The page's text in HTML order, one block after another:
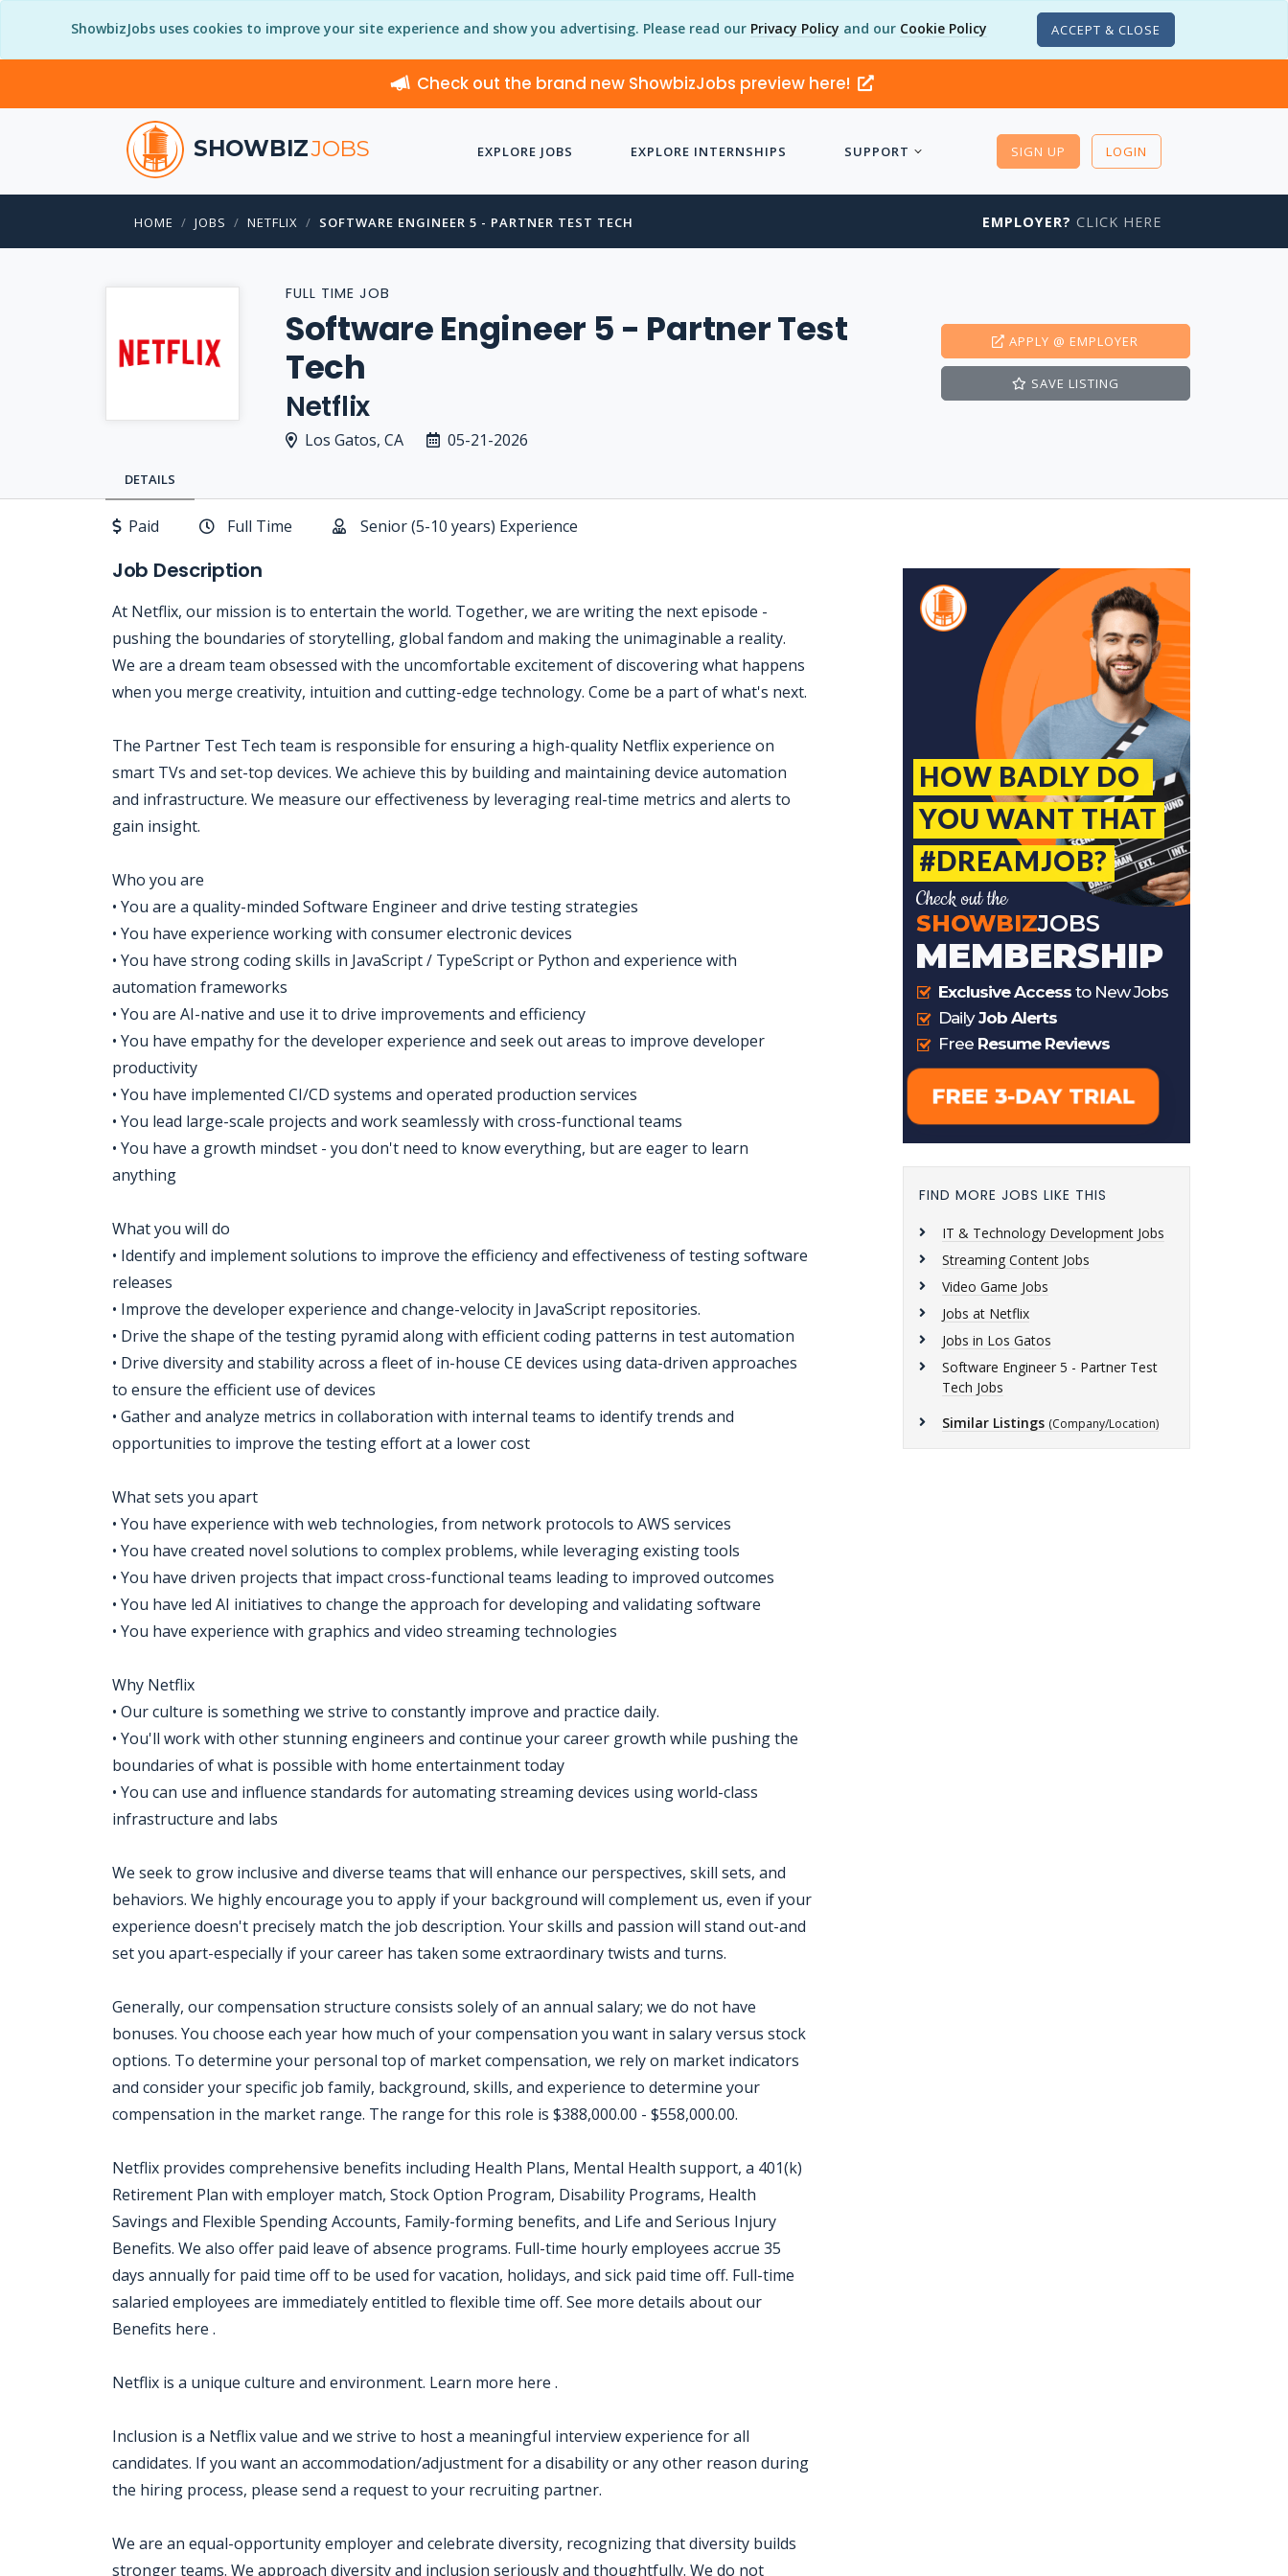
ShowbizJobs uses cookies to improve your site experience and show you advertising. Please read our Privacy Policy and our Cookie Policy ACCEPT & CLOSE
Check out the brand new ShowbizJobs preview here!
SHOWBIZJOBS EXPLORE JOBS EXPLORE INTERNSHIPS SUPPORT SIGN UP LOGIN
HOME JOBS NETFLIX SOFTWARE ENGINEER 5 - PARTNER TEST TECH EMPLOYER? CLICK HERE
FULL TIME JOB
Software Engineer 5 - Partner Test
Tech
Netflix
Los Gatos, CA 05-21-2026
APPLY @ EMPLOYER
SAVE LISTING
DETAILS
Paid Full Time Senior (5-10 years) Experience
Job Description
At Netflix, our mission is to entertain the world. Together, we are writing the next episode -
pushing the boundaries of storytelling, global fandom and making the unimaginable a reality.
We are a dream team obsessed with the uncomfortable excitement of discovering what happens
when you merge creativity, intuition and cutting-edge technology. Come be a part of what's next.
The Partner Test Tech team is responsible for ensuring a high-quality Netflix experience on
smart TVs and set-top devices. We achieve this by building and maintaining device automation
and infrastructure. We measure our effectiveness by leveraging real-time metrics and alerts to
gain insight.
Who you are
• You are a quality-minded Software Engineer and drive testing strategies
• You have experience working with consumer electronic devices
• You have strong coding skills in JavaScript / TypeScript or Python and experience with
automation frameworks
• You are AI-native and use it to drive improvements and efficiency
• You have empathy for the developer experience and seek out areas to improve developer
productivity
• You have implemented CI/CD systems and operated production services
• You lead large-scale projects and work seamlessly with cross-functional teams
• You have a growth mindset - you don't need to know everything, but are eager to learn
anything
What you will do
• Identify and implement solutions to improve the efficiency and effectiveness of testing software
releases
• Improve the developer experience and change-velocity in JavaScript repositories.
• Drive the shape of the testing pyramid along with efficient coding patterns in test automation
• Drive diversity and stability across a fleet of in-house CE devices using data-driven approaches
to ensure the efficient use of devices
• Gather and analyze metrics in collaboration with internal teams to identify trends and
opportunities to improve the testing effort at a lower cost
What sets you apart
• You have experience with web technologies, from network protocols to AWS services
• You have created novel solutions to complex problems, while leveraging existing tools
• You have driven projects that impact cross-functional teams leading to improved outcomes
• You have led AI initiatives to change the approach for developing and validating software
• You have experience with graphics and video streaming technologies
Why Netflix
• Our culture is something we strive to constantly improve and practice daily.
• You'll work with other stunning engineers and continue your career growth while pushing the
boundaries of what is possible with home entertainment today
• You can use and influence standards for automating streaming devices using world-class
infrastructure and labs
We seek to grow inclusive and diverse teams that will enhance our perspectives, skill sets, and
behaviors. We highly encourage you to apply if your background will complement us, even if your
experience doesn't precisely match the job description. Your skills and passion will stand out-and
set you apart-especially if your career has taken some extraordinary twists and turns.
Generally, our compensation structure consists solely of an annual salary; we do not have
bonuses. You choose each year how much of your compensation you want in salary versus stock
options. To determine your personal top of market compensation, we rely on market indicators
and consider your specific job family, background, skills, and experience to determine your
compensation in the market range. The range for this role is $388,000.00 - $558,000.00.
Netflix provides comprehensive benefits including Health Plans, Mental Health support, a 401(k)
Retirement Plan with employer match, Stock Option Program, Disability Programs, Health
Savings and Flexible Spending Accounts, Family-forming benefits, and Life and Serious Injury
Benefits. We also offer paid leave of absence programs. Full-time hourly employees accrue 35
days annually for paid time off to be used for vacation, holidays, and sick paid time off. Full-time
salaried employees are immediately entitled to flexible time off. See more details about our
Benefits here .
Netflix is a unique culture and environment. Learn more here .
Inclusion is a Netflix value and we strive to host a meaningful interview experience for all
candidates. If you want an accommodation/adjustment for a disability or any other reason during
the hiring process, please send a request to your recruiting partner.
We are an equal-opportunity employer and celebrate diversity, recognizing that diversity builds
stronger teams. We approach diversity and inclusion seriously and thoughtfully. We do not
FIND MORE JOBS LIKE THIS
IT & Technology Development Jobs
Streaming Content Jobs
Video Game Jobs
Jobs at Netflix
Jobs in Los Gatos
Software Engineer 5 - Partner Test
Tech Jobs
Similar Listings (Company/Location)